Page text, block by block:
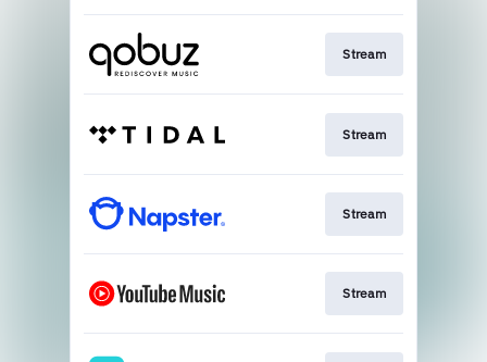
Stream
Stream
Stream
Stream